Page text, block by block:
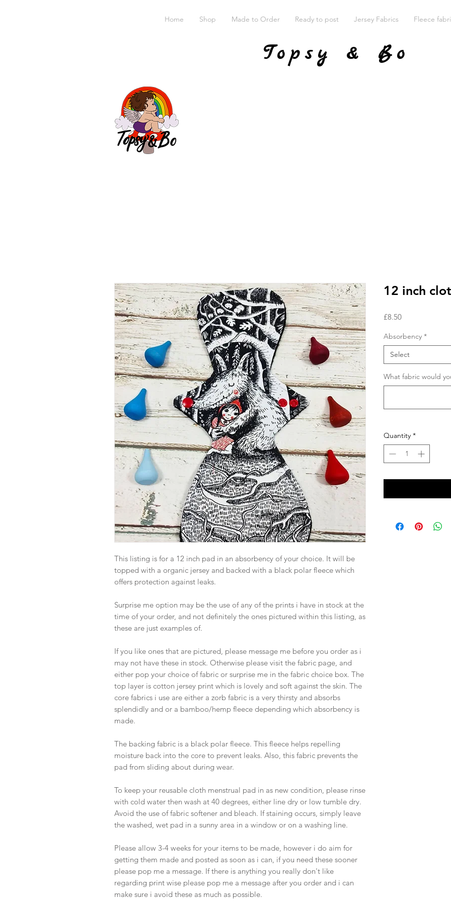
Home Shop Made to Order Ready to post Jersey Fabrics Fleece
Topsy & Bo
This listing is for a 12 inch pad in an absorbency of your choice. It will be
topped with a organic jersey and backed with a black polar fleece which
offers protection against leaks.
Surprise me option may be the use of any of the prints i have in stock at the
time of your order, and not definitely the ones pictured within this listing, as
these are just examples of.
If you like ones that are pictured, please message me before you order as i
may not have these in stock. Otherwise please visit the fabric page, and
either pop your choice of fabric or surprise me in the fabric choice box. The
top layer is cotton jersey print which is lovely and soft against the skin. The
core fabrics i use are either a zorb fabric is a very thirsty and absorbs
splendidly and or a bamboo/hemp fleece depending which absorbency is
made.
The backing fabric is a black polar fleece. This fleece helps repelling
moisture back into the core to prevent leaks. Also, this fabric prevents the
pad from sliding about during wear.
To keep your reusable cloth menstrual pad in as new condition, please rinse
with cold water then wash at 40 degrees, either line dry or low tumble dry.
Avoid the use of fabric softener and bleach. If staining occurs, simply leave
the washed, wet pad in a sunny area in a window or on a washing line.
Please allow 3-4 weeks for your items to be made, however i do aim for
getting them made and posted as soon as i can, if you need these sooner
please pop me a message. If there is anything you really don't like
regarding print wise please pop me a message after you order and i can
make sure i avoid these as much as possible.
12 inch
£8.50Price
Absorbency *
Select
What fabric would
Quantity *